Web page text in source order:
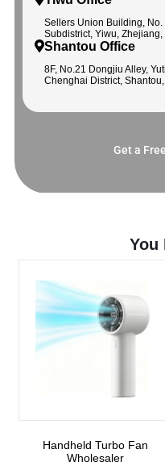
Sellers Union Building,
Subdistrict, Yiwu,
Shantou Office
8F, No.21 Dongjiu Alley,
Chenghai District,
Get a
You
Handheld Turbo Fan
Wholesaler